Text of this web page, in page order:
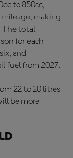
to 850cc,
making
The total
for each
and
fuel from 2027.
22 to 20 litres
be more